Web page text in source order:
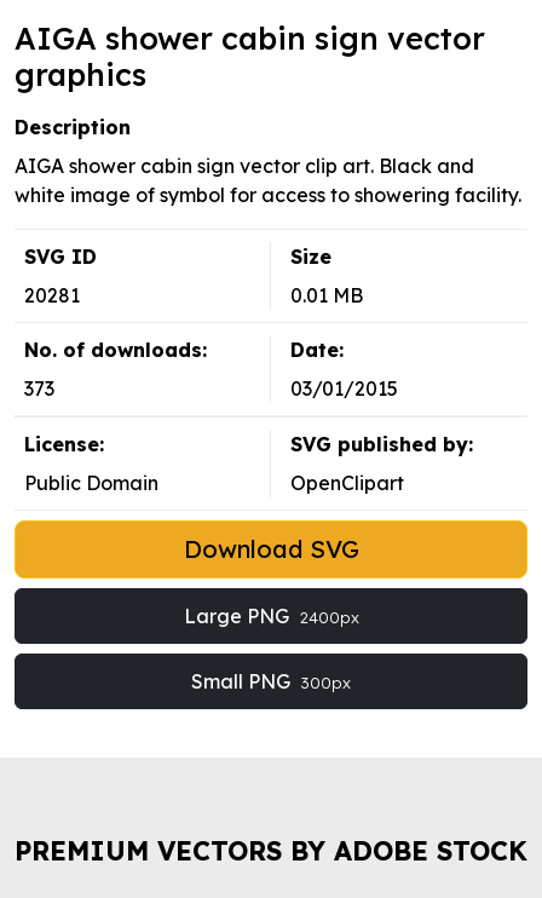
AIGA shower cabin sign vector
graphics
Description
AIGA shower cabin sign vector clip art. Black and
white image of symbol for access to showering facility.
SVG ID
20281
Size
0.01 MB
No. of downloads:
373
Date:
03/01/2015
License:
Public Domain
SVG published by:
OpenClipart
Download SVG
Large PNG 2400px
Small PNG 300px
PREMIUM VECTORS BY ADOBE STOCK